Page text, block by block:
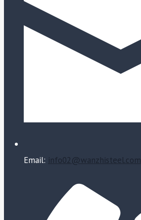
Email: info02@wanzhisteel.com